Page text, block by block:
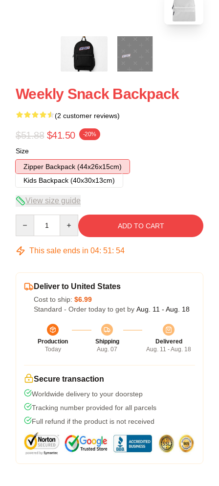
Weekly Snack Backpack
(2 customer reviews)
$51.88 $41.50 -20%
Size
Zipper Backpack (44x26x15cm)
Kids Backpack (40x30x13cm)
View size guide
ADD TO CART
This sale ends in 04: 51: 54
Deliver to United States
Cost to ship: $6.99
Standard - Order today to get by Aug. 11 - Aug. 18
Production
Today
Shipping
Aug. 07
Delivered
Aug. 11 - Aug. 18
Secure transaction
Worldwide delivery to your doorstep
Tracking number provided for all parcels
Full refund if the product is not received